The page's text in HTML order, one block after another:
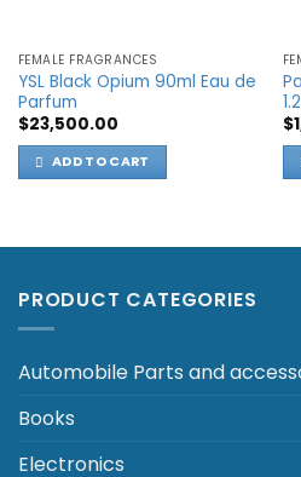
FEMALE FRAGRANCES
YSL Black Opium 90ml Eau de
Parfum
$23,500.00
ADD TO CART
$
PRODUCT CATEGORIES
Automobile Parts and
Books
Electronics